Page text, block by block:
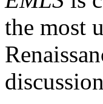
the most